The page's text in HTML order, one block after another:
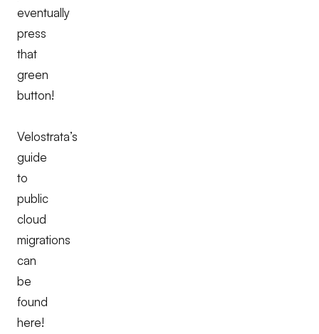
eventually
press
that
green
button!
Velostrata’s
guide
to
public
cloud
migrations
can
be
found
here!